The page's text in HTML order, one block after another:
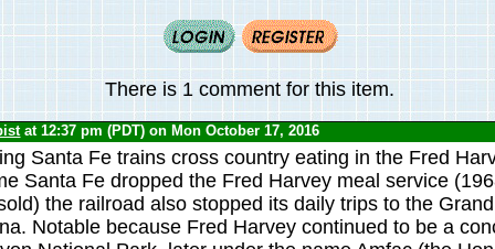
There is 1 comment for this item.
at 12:37 pm (PDT) on Mon October 17, 2016
Santa Fe trains cross country eating in the Fred
Santa Fe dropped the Fred Harvey meal service
the railroad also stopped its daily trips to the
Notable because Fred Harvey continued to be a